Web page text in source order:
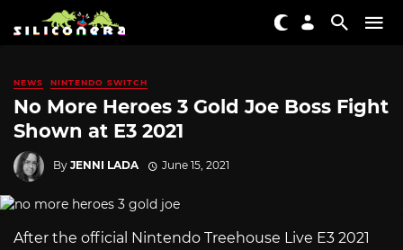
NEWS NINTENDO SWITCH
No More Heroes 3 Gold Joe Boss Fight
Shown at E3 2021
By JENNI LADA June 15, 2021
After the official Nintendo Treehouse Live E3 2021